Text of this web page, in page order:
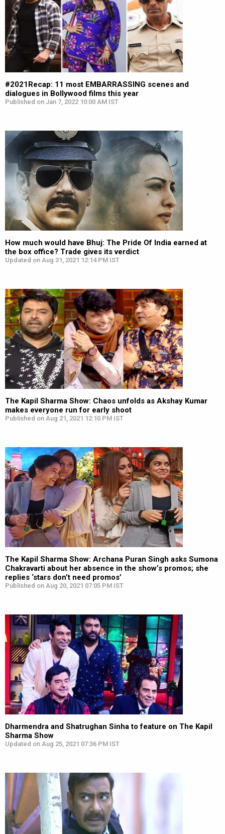
#2021Recap: 11 most EMBARRASSING scenes and
dialogues in Bollywood films this year
Published on Jan 7, 2022 10:00 AM IST
How much would have Bhuj: The Pride Of India earned at
the box office? Trade gives its verdict
Updated on Aug 31, 2021 12:14 PM IST
The Kapil Sharma Show: Chaos unfolds as Akshay Kumar
makes everyone run for early shoot
Published on Aug 21, 2021 12:10 PM IST
The Kapil Sharma Show: Archana Puran Singh asks Sumona
Chakravarti about her absence in the show’s promos; she
replies ‘stars don’t need promos’
Published on Aug 20, 2021 07:05 PM IST
Dharmendra and Shatrughan Sinha to feature on The Kapil
Sharma Show
Updated on Aug 25, 2021 07:36 PM IST